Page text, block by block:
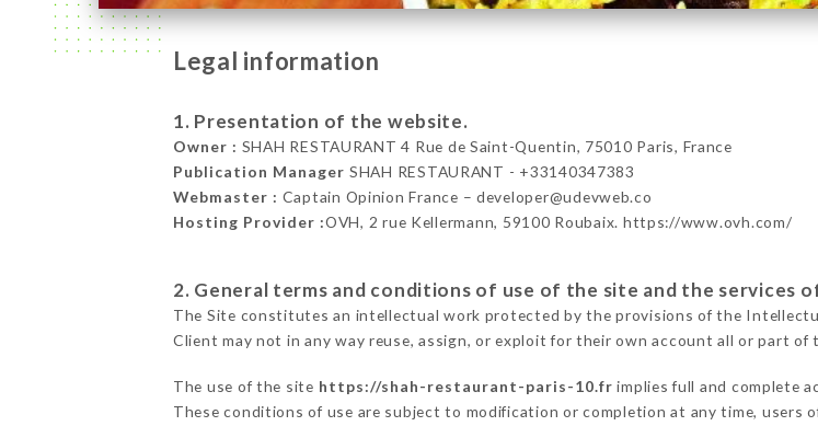
Legal information
1. Presentation of the website.
Owner : SHAH RESTAURANT 4 Rue de Saint-Quentin, 75010 Paris, France
Publication Manager SHAH RESTAURANT - +33140347383
Webmaster : Captain Opinion France – developer@udevweb.co
Hosting Provider :OVH, 2 rue Kellermann, 59100 Roubaix. https://www.ovh.com/
2. General terms and conditions of use of the site and the services
The Site constitutes an intellectual work protected by the provisions of the
Client may not in any way reuse, assign, or exploit for their own account all or part of
The use of the site https://shah-restaurant-paris-10.fr implies full and complete
These conditions of use are subject to modification or completion at any time, users